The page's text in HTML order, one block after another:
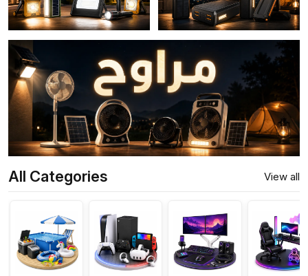
All Categories View all